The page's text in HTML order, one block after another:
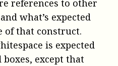
references to other
what’s expected
of that construct.
is expected
except that